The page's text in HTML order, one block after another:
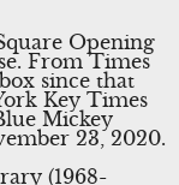
Opening
From Times
since that
Key Times
Mickey
23, 2020.
(1968-